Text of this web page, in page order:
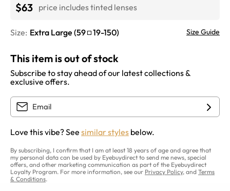
$63 price includes tinted lenses
Size: Extra Large (59 19-150) Size Guide
This item is out of stock
Subscribe to stay ahead of our latest collections &
exclusive offers.
Love this vibe? See similar styles below.
By subscribing, I confirm that I am at least 18 years of age and agree that
my personal data can be used by Eyebuydirect to send me news, special
offers, and other marketing communication as part of the Eyebuydirect
Loyalty Program. For more information, see our Privacy Policy, and Terms
& Conditions.